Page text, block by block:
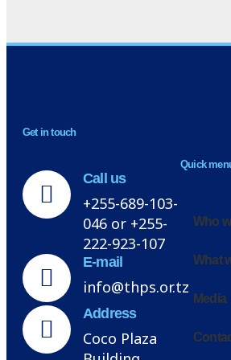
Get in touch
Call us
+255-689-103-
046 or +255-
222-923-107
E-mail
info@thps.or.tz
Address
Coco Plaza
Quick
Who
What
Media